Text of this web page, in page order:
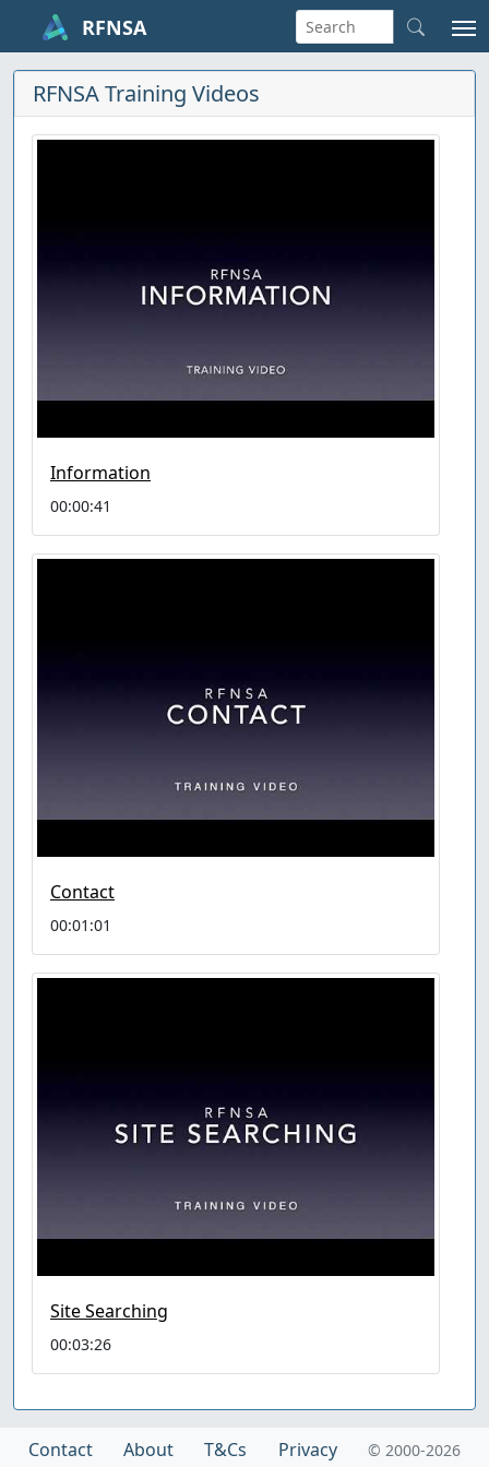
RFNSA
RFNSA Training Videos
Information
00:00:41
Contact
00:01:01
Site Searching
00:03:26
Contact About T&Cs Privacy © 2000-2026